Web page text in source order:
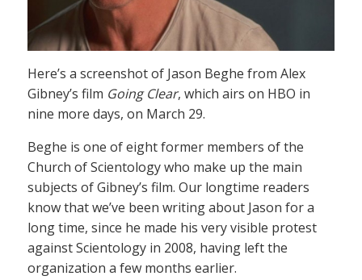
Here’s a screenshot of Jason Beghe from Alex
Gibney’s film Going Clear, which airs on HBO in
nine more days, on March 29.
Beghe is one of eight former members of the
Church of Scientology who make up the main
subjects of Gibney’s film. Our longtime readers
know that we’ve been writing about Jason for a
long time, since he made his very visible protest
against Scientology in 2008, having left the
organization a few months earlier.